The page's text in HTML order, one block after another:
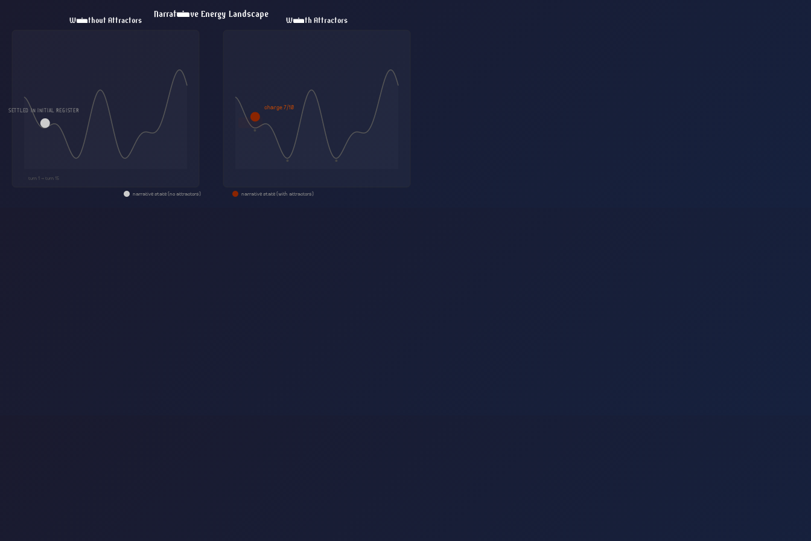
Without Attractors
SETTLED IN INITIAL REGISTER
turn 1 → turn 15
With Attractors
charge 8/10
Narrative Energy Landscape
narrative state (no attractors) narrative state (with attractors)